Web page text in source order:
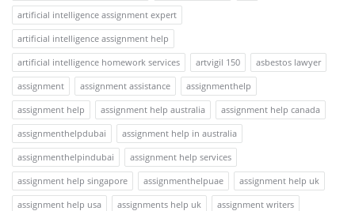
artificial intelligence assignment expert
artificial intelligence assignment help
artificial intelligence homework services
artvigil 150
asbestos lawyer
assignment
assignment assistance
assignmenthelp
assignment help
assignment help australia
assignment help canada
assignmenthelpdubai
assignment help in australia
assignmenthelpindubai
assignment help services
assignment help singapore
assignmenthelpuae
assignment help uk
assignment help usa
assignments help uk
assignment writers